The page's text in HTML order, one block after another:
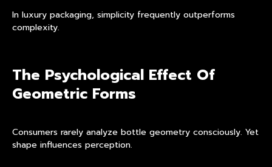
In luxury packaging, simplicity frequently outperforms
complexity.
The Psychological Effect Of
Geometric Forms
Consumers rarely analyze bottle geometry consciously. Yet
shape influences perception.